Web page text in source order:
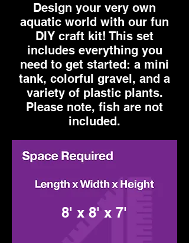
Design your very own
aquatic world with our fun
DIY craft kit! This set
includes everything you
need to get started: a mini
tank, colorful gravel, and a
variety of plastic plants.
Please note, fish are not
included.
8' x 8' x 7'